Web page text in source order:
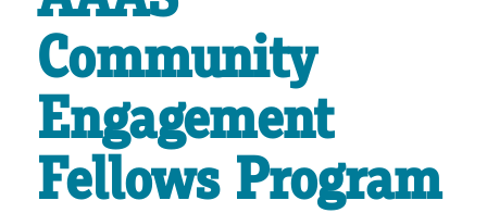
Community
Engagement
Fellows Program